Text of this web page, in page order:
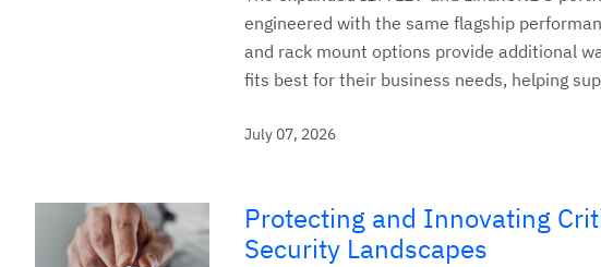
engineered with the same flagship
and rack mount options provide additional
fits best for their business needs, helping
July 07, 2026
Protecting and Innovating
Security Landscapes